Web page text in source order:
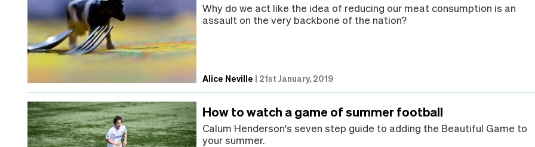
Why do we act like the idea of reducing our meat consumption is an
assault on the very backbone of the nation?
Alice Neville | 21st January, 2019
How to watch a game of summer football
Calum Henderson's seven step guide to adding the Beautiful Game to
your summer.